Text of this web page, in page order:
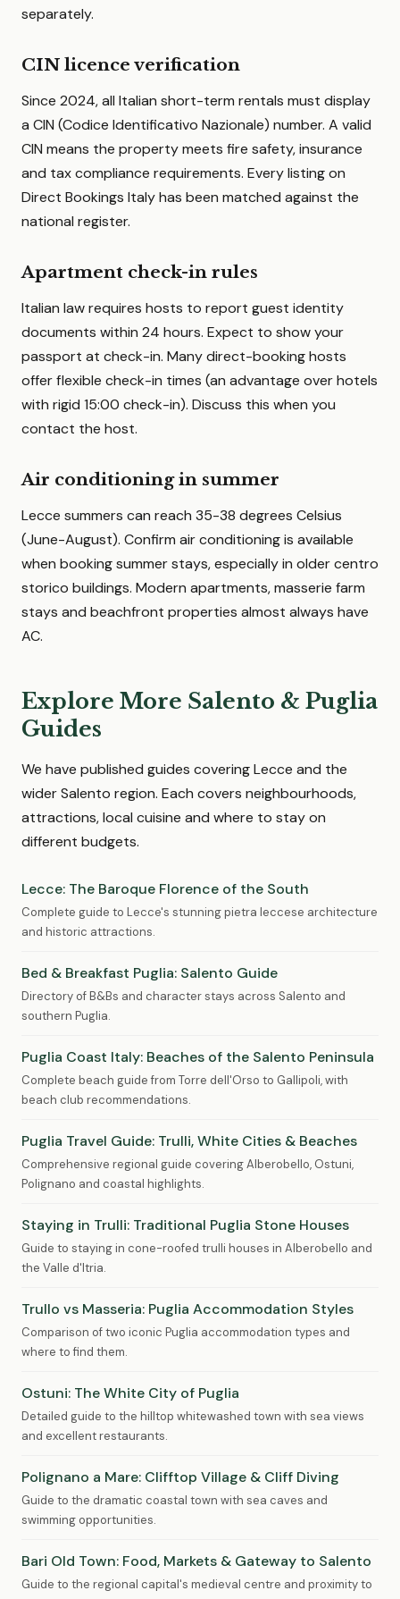
separately.
CIN licence verification
Since 2024, all Italian short-term rentals must display
a CIN (Codice Identificativo Nazionale) number. A valid
CIN means the property meets fire safety, insurance
and tax compliance requirements. Every listing on
Direct Bookings Italy has been matched against the
national register.
Apartment check-in rules
Italian law requires hosts to report guest identity
documents within 24 hours. Expect to show your
passport at check-in. Many direct-booking hosts
offer flexible check-in times (an advantage over hotels
with rigid 15:00 check-in). Discuss this when you
contact the host.
Air conditioning in summer
Lecce summers can reach 35-38 degrees Celsius
(June-August). Confirm air conditioning is available
when booking summer stays, especially in older centro
storico buildings. Modern apartments, masserie farm
stays and beachfront properties almost always have
AC.
Explore More Salento & Puglia
Guides
We have published guides covering Lecce and the
wider Salento region. Each covers neighbourhoods,
attractions, local cuisine and where to stay on
different budgets.
Lecce: The Baroque Florence of the South
Complete guide to Lecce's stunning pietra leccese architecture
and historic attractions.
Bed & Breakfast Puglia: Salento Guide
Directory of B&Bs and character stays across Salento and
southern Puglia.
Puglia Coast Italy: Beaches of the Salento Peninsula
Complete beach guide from Torre dell'Orso to Gallipoli, with
beach club recommendations.
Puglia Travel Guide: Trulli, White Cities & Beaches
Comprehensive regional guide covering Alberobello, Ostuni,
Polignano and coastal highlights.
Staying in Trulli: Traditional Puglia Stone Houses
Guide to staying in cone-roofed trulli houses in Alberobello and
the Valle d'Itria.
Trullo vs Masseria: Puglia Accommodation Styles
Comparison of two iconic Puglia accommodation types and
where to find them.
Ostuni: The White City of Puglia
Detailed guide to the hilltop whitewashed town with sea views
and excellent restaurants.
Polignano a Mare: Clifftop Village & Cliff Diving
Guide to the dramatic coastal town with sea caves and
swimming opportunities.
Bari Old Town: Food, Markets & Gateway to Salento
Guide to the regional capital's medieval centre and proximity to